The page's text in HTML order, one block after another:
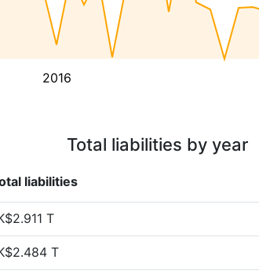
2016
Total liabilities by year
liabilities
T
T